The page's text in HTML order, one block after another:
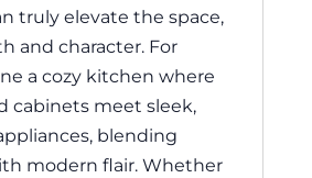
truly elevate the space,
and character. For
a cozy kitchen where
cabinets meet sleek,
blending
modern flair. Whether